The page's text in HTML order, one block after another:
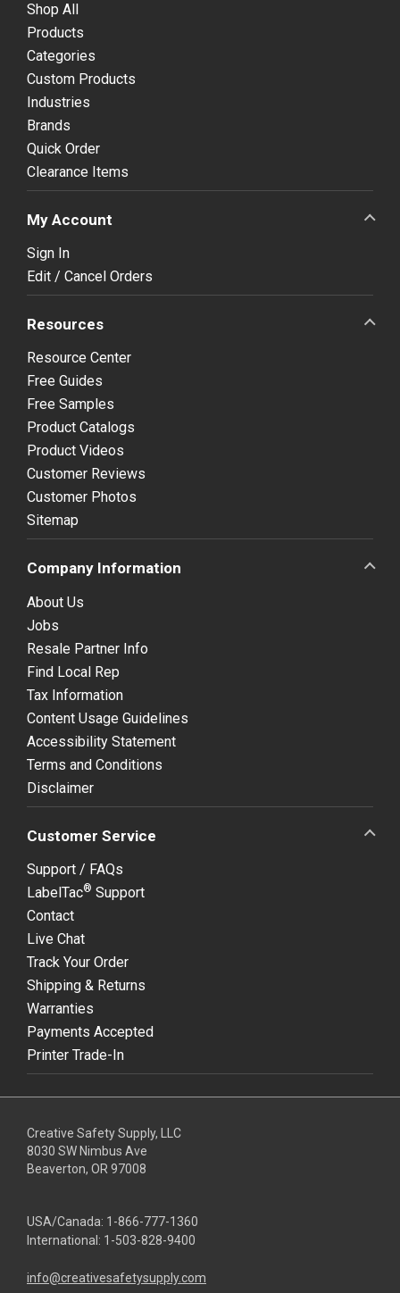
Shop All
Products
Categories
Custom Products
Industries
Brands
Quick Order
Clearance Items
My Account
Sign In
Edit / Cancel Orders
Resources
Resource Center
Free Guides
Free Samples
Product Catalogs
Product Videos
Customer Reviews
Customer Photos
Sitemap
Company Information
About Us
Jobs
Resale Partner Info
Find Local Rep
Tax Information
Content Usage Guidelines
Accessibility Statement
Terms and Conditions
Disclaimer
Customer Service
Support / FAQs
LabelTac® Support
Contact
Live Chat
Track Your Order
Shipping & Returns
Warranties
Payments Accepted
Printer Trade-In
Creative Safety Supply, LLC
8030 SW Nimbus Ave
Beaverton, OR 97008
USA/Canada: 1-866-777-1360
International: 1-503-828-9400
info@creativesafetysupply.com